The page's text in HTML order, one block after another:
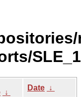
↓
Date ↓